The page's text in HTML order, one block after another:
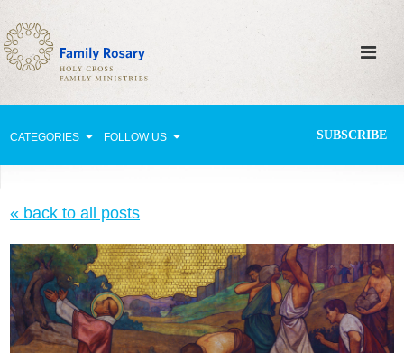
CATEGORIES FOLLOW US SUBSCRIBE
Celebrating Family Life
Strengthening Family Unity
Healing the Family
Love thy Neighbor
« back to all posts